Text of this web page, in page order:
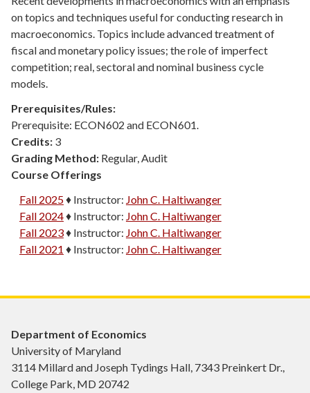
on topics and techniques useful for conducting research in
macroeconomics. Topics include advanced treatment of
fiscal and monetary policy issues; the role of imperfect
competition; real, sectoral and nominal business cycle
models.
Prerequisites/Rules:
Prerequisite: ECON602 and ECON601.
Credits: 3
Grading Method: Regular, Audit
Course Offerings
Fall 2025♦ Instructor: John C. Haltiwanger
Fall 2024♦ Instructor: John C. Haltiwanger
Fall 2023♦ Instructor: John C. Haltiwanger
Fall 2021 ♦ Instructor: John C. Haltiwanger
Department of Economics
University of Maryland
3114 Millard and Joseph Tydings Hall, 7343 Preinkert Dr.,
College Park, MD 20742